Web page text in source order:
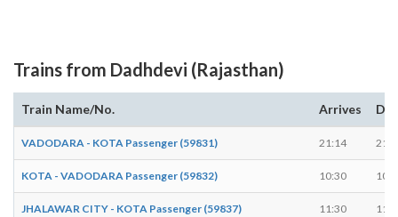
Trains from Dadhdevi (Rajasthan)
Train Name/No. Arrives
VADODARA - KOTA Passenger (59831) 21:14
KOTA - VADODARA Passenger (59832) 10:30
JHALAWAR CITY - KOTA Passenger (59837) 11:30